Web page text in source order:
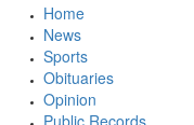
Home
News
Sports
Obituaries
Opinion
Public Records